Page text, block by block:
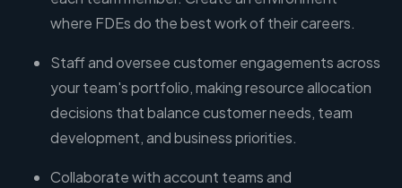
where FDEs do the best work of their careers.
Staff and oversee customer engagements across
your team's portfolio, making resource allocation
decisions that balance customer needs, team
development, and business priorities.
Collaborate with account teams and